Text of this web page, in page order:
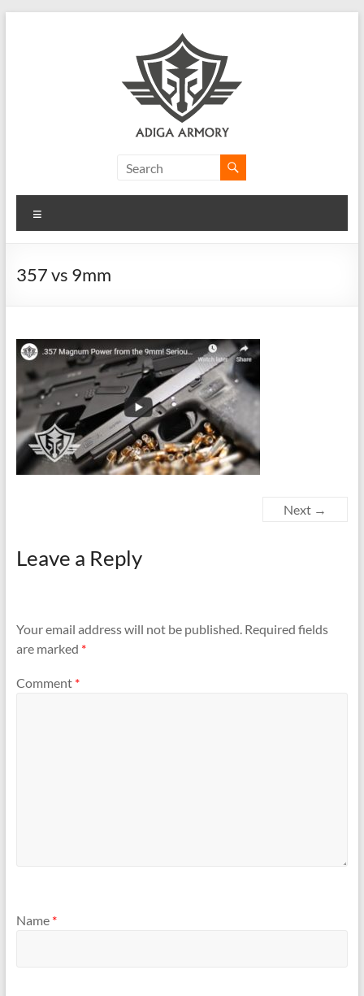
Armory
Ridiculously
CLP.
357 vs 9mm
Next →
Leave a Reply
Your email address will not be published. Required fields
are marked *
Comment *
Name *